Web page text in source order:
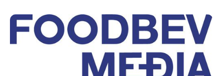
FoodBev Media - Start-up of the Month: Zevero